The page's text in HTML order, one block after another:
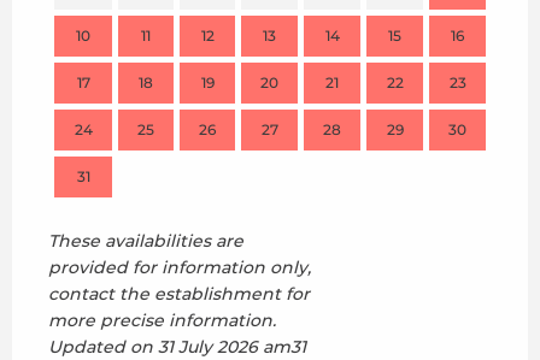
10 11 12 13 14 15 16
17 18 19 20 21 22 23
24 25 26 27 28 29 30
31
These availabilities are
provided for information only,
contact the establishment for
more precise information.
Updated on 31 July 2026 am31